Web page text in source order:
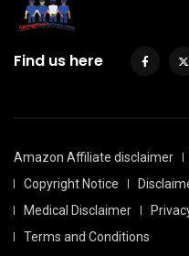
Find us here
Amazon Affiliate disclaimer
Copyright Notice
Medical Disclaimer
Terms and Conditions